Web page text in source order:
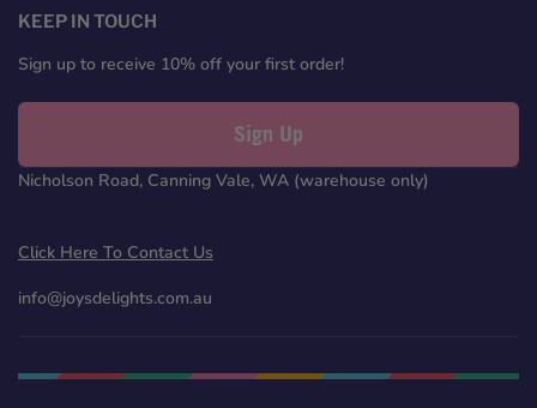
FacebookTwitterPinterest
KEEP IN TOUCH
Sign up to receive 10% off your first order!
Sign Up
Nicholson Road, Canning Vale, WA (warehouse only)
Click Here To Contact Us
info@joysdelights.com.au